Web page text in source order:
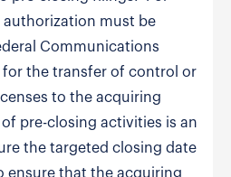
authorization must be
Communications
for the transfer of control or
to the acquiring
pre-closing activities is an
the targeted closing date
ensure that the acquiring